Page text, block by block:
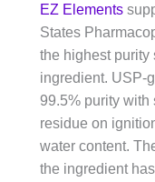
EZ Elements
States
the highest
ingredient. USP-
99.5% purity with
residue on
water content.
the ingredient